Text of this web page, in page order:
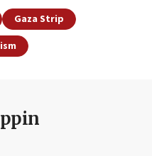
Gaza Strip